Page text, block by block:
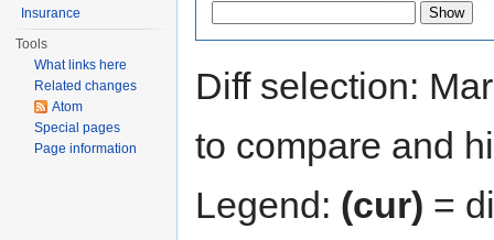
Diff selection:
to compare and
Legend: (cur) =
Insurance
Tools
What links here
Related changes
Atom
Special pages
Page information